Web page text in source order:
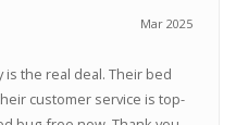
Mar 2025
is the real deal. Their bed
customer service is top-